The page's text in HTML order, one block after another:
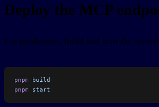
Deploy the MCP
For production, build and start the server:
pnpm build
pnpm start